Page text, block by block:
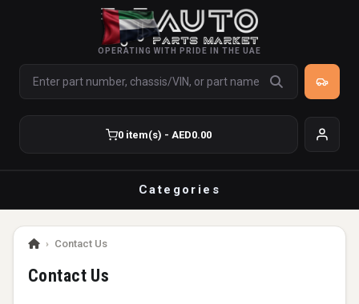
OPERATING WITH PRIDE IN THE UAE
0 item(s) - AED0.00
Categories
› Contact Us
Contact Us